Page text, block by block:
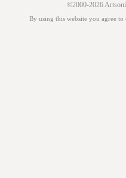
©2000-2026
By using this website you agree to